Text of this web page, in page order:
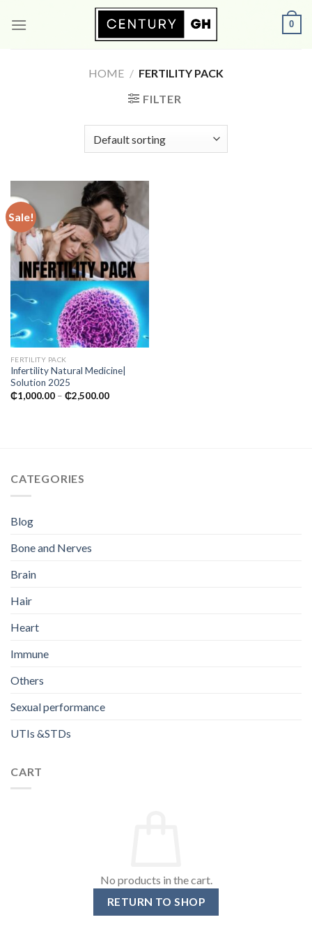
0
HOME / FERTILITY PACK
FILTER
Sale!
FERTILITY PACK
Infertility Natural Medicine|
Solution 2025
₵1,000.00 – ₵2,500.00Price
CATEGORIES
Blog
Bone and Nerves
Brain
Hair
Heart
Immune
Others
Sexual performance
UTIs &STDs
CART
No products in the cart.
RETURN TO SHOP